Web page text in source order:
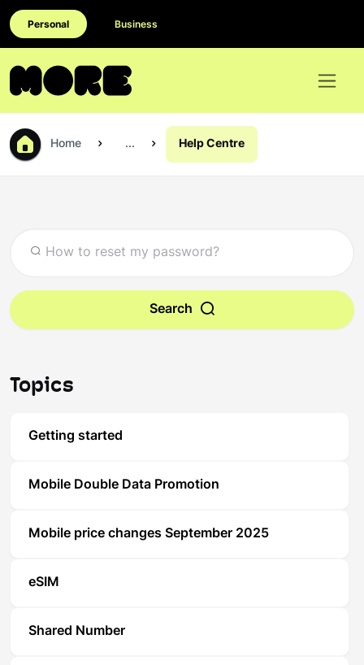
Personal Business
Home ... Help Centre
Search
Topics
Getting started
Mobile Double Data Promotion
Mobile price changes September 2025
eSIM
Shared Number